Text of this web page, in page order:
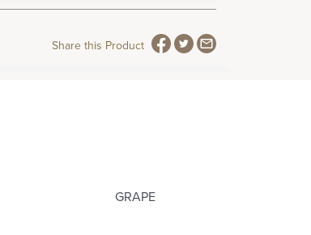
Share this Product
GRAPE